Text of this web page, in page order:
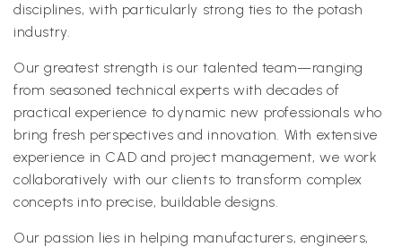
disciplines, with particularly strong ties to the potash
industry.
Our greatest strength is our talented team—ranging
from seasoned technical experts with decades of
practical experience to dynamic new professionals who
bring fresh perspectives and innovation. With extensive
experience in CAD and project management, we work
collaboratively with our clients to transform complex
concepts into precise, buildable designs.
Our passion lies in helping manufacturers, engineers,